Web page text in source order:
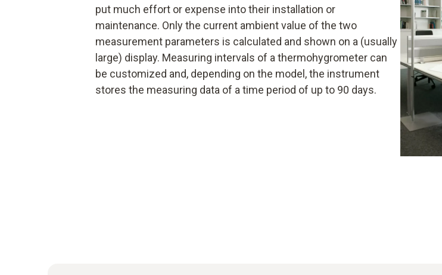
put much effort or expense into their installation or
maintenance. Only the current ambient value of the two
measurement parameters is calculated and shown on a (usually
large) display. Measuring intervals of a thermohygrometer can
be customized and, depending on the model, the instrument
stores the measuring data of a time period of up to 90 days.